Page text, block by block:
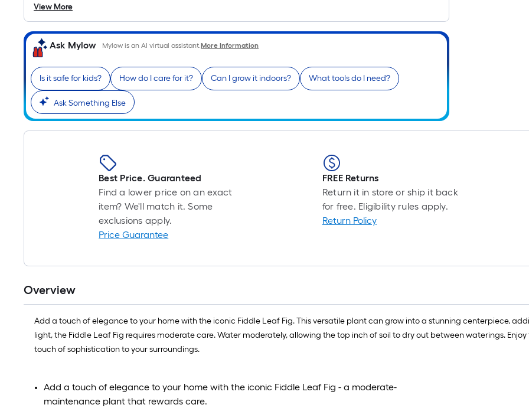
View More
Ask Mylow Mylow is an AI virtual assistant.More Information
Is it safe for kids? How do I care for it? Can I grow it indoors? What tools do I need?
Ask Something Else
Best Price. Guaranteed
Find a lower price on an exact
item? We'll match it. Some
exclusions apply.
Price Guarantee
FREE Returns
Return it in store or ship it back
for free. Eligibility rules apply.
Return Policy
Overview
Add a touch of elegance to your home with the iconic Fiddle Leaf Fig. This versatile plant can grow into a stunning centerpiece,
light, the Fiddle Leaf Fig requires moderate care. Water moderately, allowing the top inch of soil to dry out between waterings.
touch of sophistication to your surroundings.
Add a touch of elegance to your home with the iconic Fiddle Leaf Fig - a moderate-
maintenance plant that rewards care.